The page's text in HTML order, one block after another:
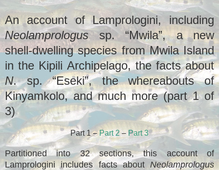
An account of Lamprologini, including
Neolamprologussp. “Mwila”, a new
shell-dwelling species from Mwila Island
in the Kipili Archipelago, the facts about
N. sp. “Eseki”, the whereabouts of
Kinyamkolo, and much more (part 1 of
3)
Part 1 –Part 2 –Part 3
Partitioned into 32 sections, this account of
Lamprologini includes facts about Neolamprologus